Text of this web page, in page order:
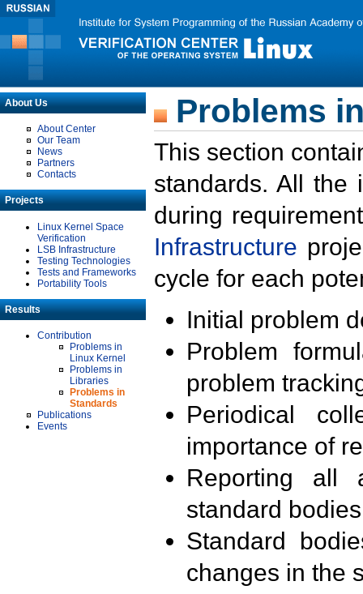
About Us
About Center
Our Team
News
Partners
Contacts
Projects
Linux Kernel Space
Verification
LSB Infrastructure
Testing Technologies
Tests and Frameworks
Portability Tools
Results
Contribution
Problems in
Linux Kernel
Problems in
Libraries
Problems in
Standards
Publications
Events
Problems
This section
standards. All the
during
Infrastructure
cycle for each
Initial problem
Problem
problem
Periodical
importance of
Reporting all
standard
Standard
changes in the